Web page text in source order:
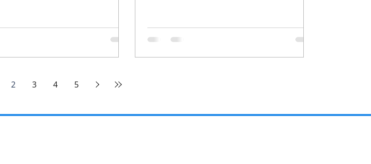
(wow, that one
4) Data & Tech Literacy
but you get it and you're
could be, we're focusing on what
fundraisers can do and can control to face
2 3 4 5